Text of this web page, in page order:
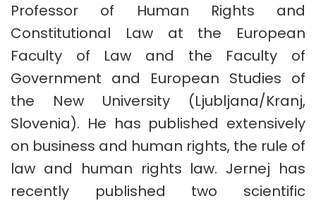
Professor of Human Rights and
Constitutional Law at the European
Faculty of Law and the Faculty of
Government and European Studies of
the New University (Ljubljana/Kranj,
Slovenia). He has published extensively
on business and human rights, the rule of
law and human rights law. Jernej has
recently published two scientific